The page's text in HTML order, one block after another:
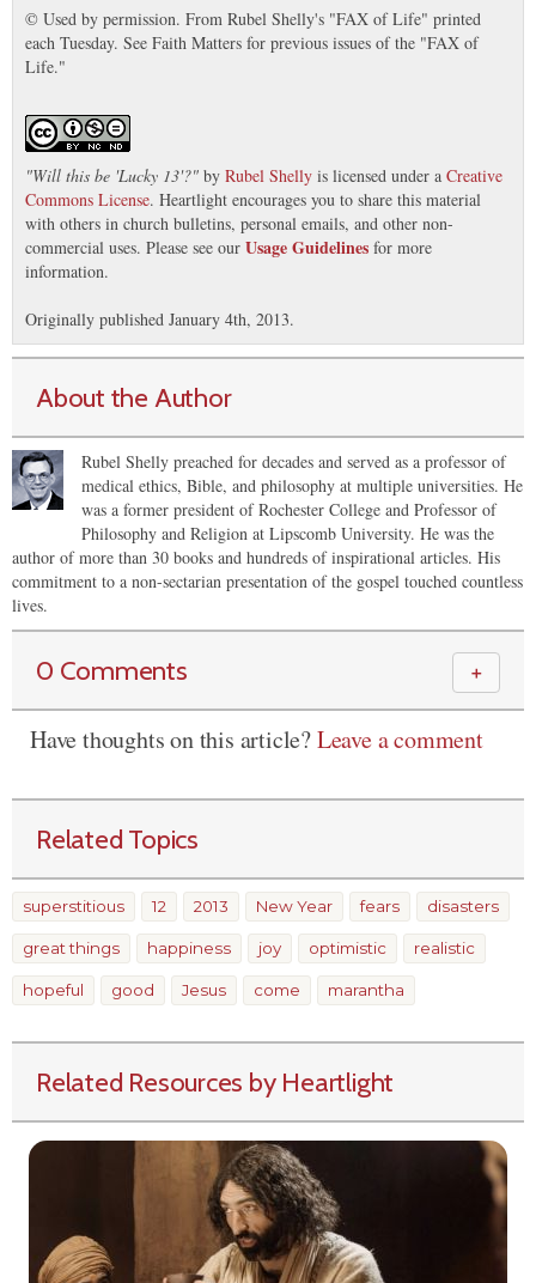
© Used by permission. From Rubel Shelly's "FAX of Life" printed
each Tuesday. See Faith Matters for previous issues of the "FAX of
Life."
"Will this be 'Lucky 13'?" by Rubel Shelly is licensed under a Creative
Commons License. Heartlight encourages you to share this material
with others in church bulletins, personal emails, and other non-
commercial uses. Please see our Usage Guidelines for more
information.
Originally published January 4th, 2013.
About the Author
Rubel Shelly preached for decades and served as a professor of
medical ethics, Bible, and philosophy at multiple universities. He
was a former president of Rochester College and Professor of
Philosophy and Religion at Lipscomb University. He was the
author of more than 30 books and hundreds of inspirational articles. His
commitment to a non-sectarian presentation of the gospel touched countless
lives.
0 Comments ＋
Have thoughts on this article?Leave a comment
Related Topics
superstitious 12 2013 New Year fears disasters
great things happiness joy optimistic realistic
hopeful good Jesus come marantha
Related Resources by Heartlight